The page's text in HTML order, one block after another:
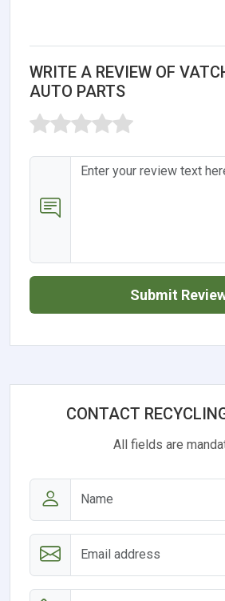
WRITE A REVIEW OF
AUTO PARTS
Submit
CONTACT
All fields are